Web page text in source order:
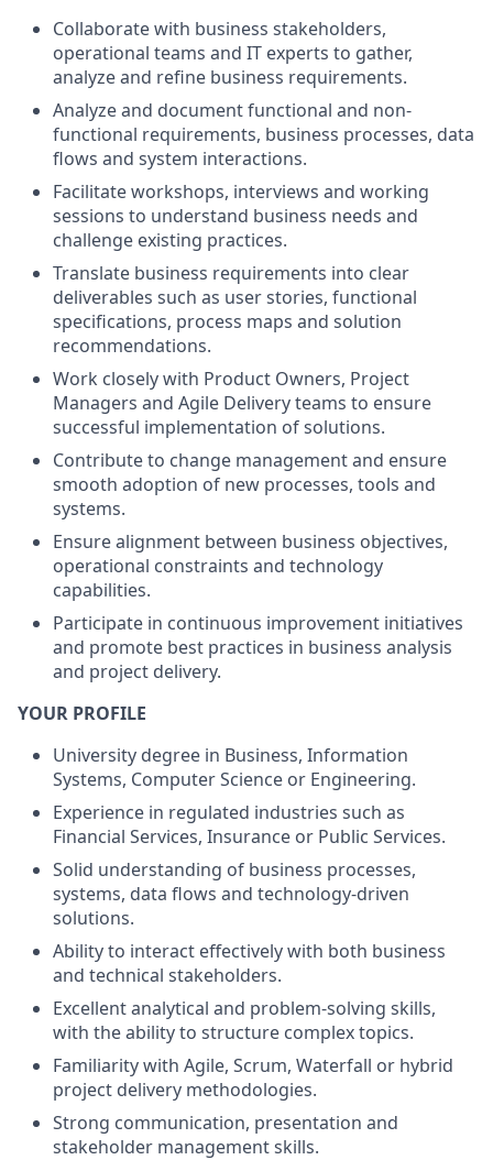
Collaborate with business stakeholders,
operational teams and IT experts to gather,
analyze and refine business requirements.
Analyze and document functional and non-
functional requirements, business processes, data
flows and system interactions.
Facilitate workshops, interviews and working
sessions to understand business needs and
challenge existing practices.
Translate business requirements into clear
deliverables such as user stories, functional
specifications, process maps and solution
recommendations.
Work closely with Product Owners, Project
Managers and Agile Delivery teams to ensure
successful implementation of solutions.
Contribute to change management and ensure
smooth adoption of new processes, tools and
systems.
Ensure alignment between business objectives,
operational constraints and technology
capabilities.
Participate in continuous improvement initiatives
and promote best practices in business analysis
and project delivery.
YOUR PROFILE
University degree in Business, Information
Systems, Computer Science or Engineering.
Experience in regulated industries such as
Financial Services, Insurance or Public Services.
Solid understanding of business processes,
systems, data flows and technology-driven
solutions.
Ability to interact effectively with both business
and technical stakeholders.
Excellent analytical and problem-solving skills,
with the ability to structure complex topics.
Familiarity with Agile, Scrum, Waterfall or hybrid
project delivery methodologies.
Strong communication, presentation and
stakeholder management skills.